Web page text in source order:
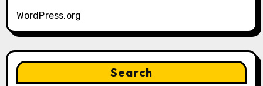
WordPress.org
Search